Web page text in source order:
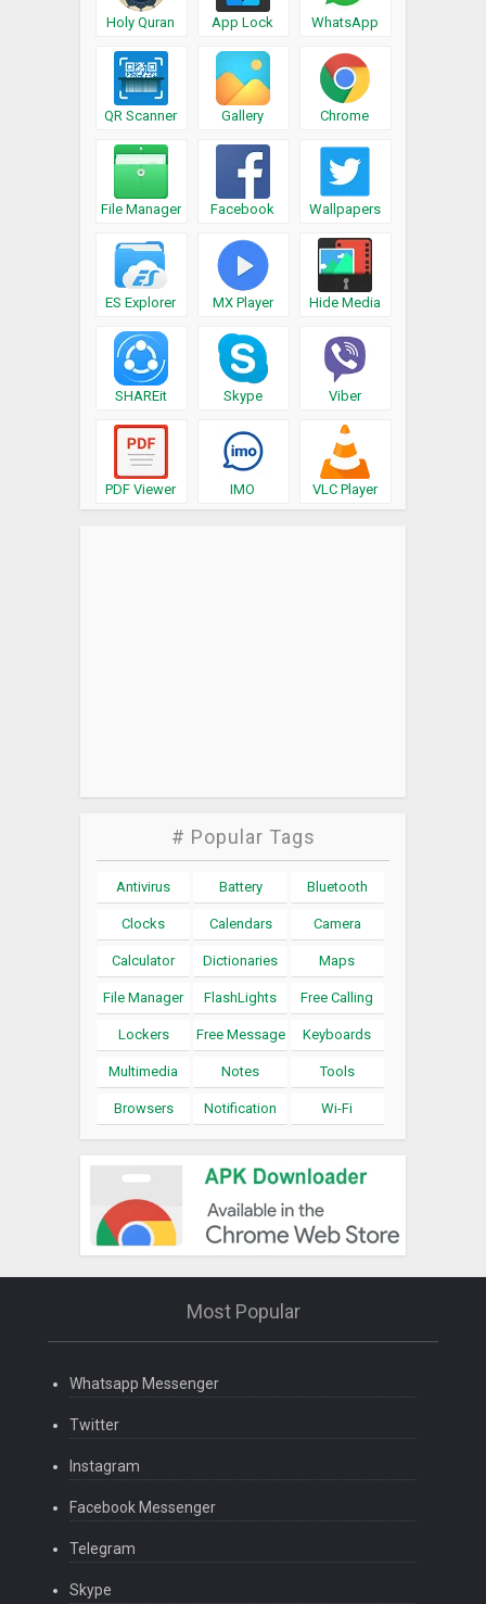
Holy Quran App Lock WhatsApp
QR Scanner Gallery Chrome
File Manager Facebook Wallpapers
ES Explorer MX Player Hide Media
SHAREit Skype Viber
PDF Viewer IMO VLC Player
# Popular Tags
Antivirus Battery Bluetooth
Clocks Calendars Camera
Calculator Dictionaries Maps
File Manager FlashLights Free Calling
Lockers Free Message Keyboards
Multimedia Notes Tools
Browsers Notification Wi-Fi
Most Popular
Whatsapp Messenger
Twitter
Instagram
Facebook Messenger
Telegram
Skype